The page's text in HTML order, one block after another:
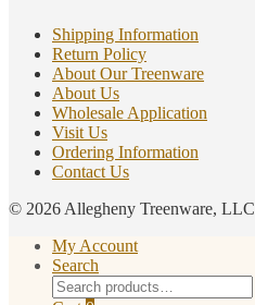
Shipping Information
Return Policy
About Our Treenware
About Us
Wholesale Application
Visit Us
Ordering Information
Contact Us
© 2026 Allegheny Treenware, LLC
My Account
Search
Search